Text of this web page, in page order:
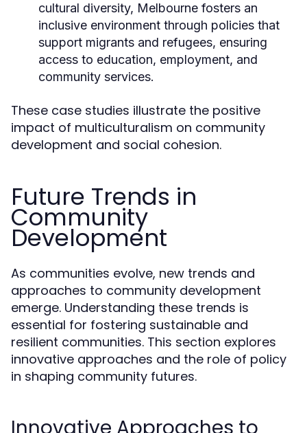
cultural diversity, Melbourne fosters an
inclusive environment through policies that
support migrants and refugees, ensuring
access to education, employment, and
community services.
These case studies illustrate the positive
impact of multiculturalism on community
development and social cohesion.
Future Trends in
Community
Development
As communities evolve, new trends and
approaches to community development
emerge. Understanding these trends is
essential for fostering sustainable and
resilient communities. This section explores
innovative approaches and the role of policy
in shaping community futures.